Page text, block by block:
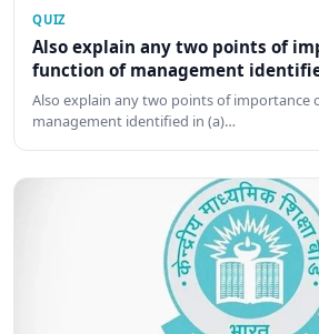
QUIZ
Also explain any two points of
function of management
Also explain any two points of importance
management identified in (a)…